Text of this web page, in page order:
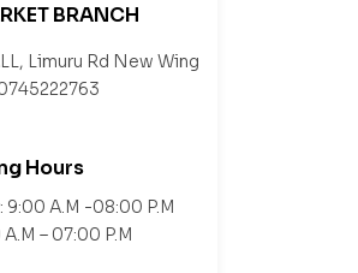
BRANCH
Limuru Rd New Wing
Hours
9:00 A.M -08:00 P.M
– 07:00 P.M